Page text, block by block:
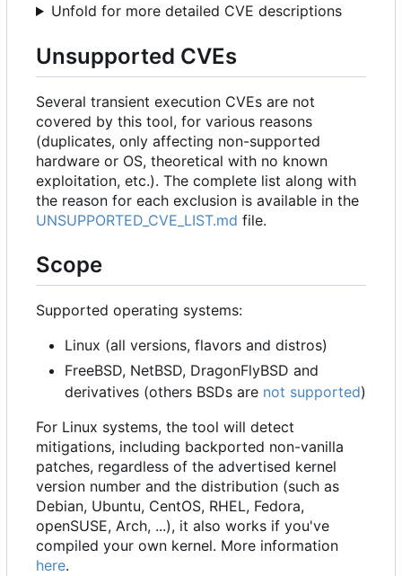
Unfold for more detailed CVE descriptions
Unsupported CVEs
Several transient execution CVEs are not
covered by this tool, for various reasons
(duplicates, only affecting non-supported
hardware or OS, theoretical with no known
exploitation, etc.). The complete list along with
the reason for each exclusion is available in the
UNSUPPORTED_CVE_LIST.md file.
Scope
Supported operating systems:
Linux (all versions, flavors and distros)
FreeBSD, NetBSD, DragonFlyBSD and
derivatives (others BSDs are not supported)
For Linux systems, the tool will detect
mitigations, including backported non-vanilla
patches, regardless of the advertised kernel
version number and the distribution (such as
Debian, Ubuntu, CentOS, RHEL, Fedora,
openSUSE, Arch, ...), it also works if you've
compiled your own kernel. More information
here.